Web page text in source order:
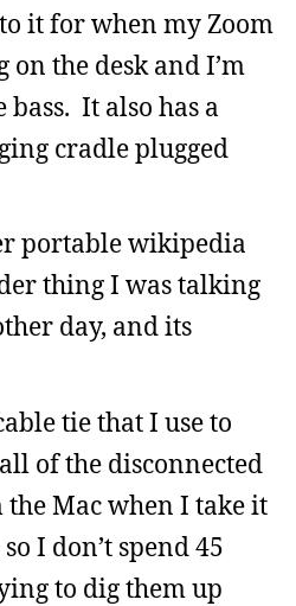
it for when my Zoom
on the desk and I’m
It also has a
cradle plugged
portable wikipedia
thing I was talking
day, and its
tie that I use to
of the disconnected
Mac when I take it
I don’t spend 45
to dig them up